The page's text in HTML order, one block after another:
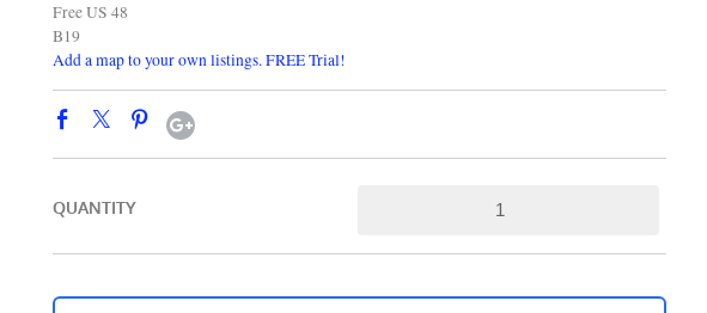
Free US 48
B19
Add a map to your own listings. FREE Trial!
QUANTITY